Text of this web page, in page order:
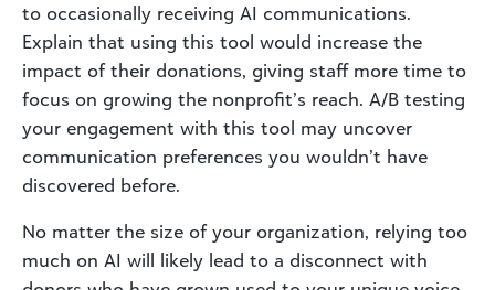
to occasionally receiving AI communications.
Explain that using this tool would increase the
impact of their donations, giving staff more time to
focus on growing the nonprofit’s reach. A/B testing
your engagement with this tool may uncover
communication preferences you wouldn’t have
discovered before.
No matter the size of your organization, relying too
much on AI will likely lead to a disconnect with